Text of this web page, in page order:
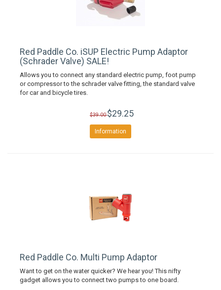
Red Paddle Co. iSUP Electric Pump Adaptor
(Schrader Valve) SALE!
Allows you to connect any standard electric pump, foot pump
or compressor to the schrader valve fitting, the standard valve
for car and bicycle tires.
$39.00$29.25
Information
Red Paddle Co. Multi Pump Adaptor
Want to get on the water quicker? We hear you! This nifty
gadget allows you to connect two pumps to one board.